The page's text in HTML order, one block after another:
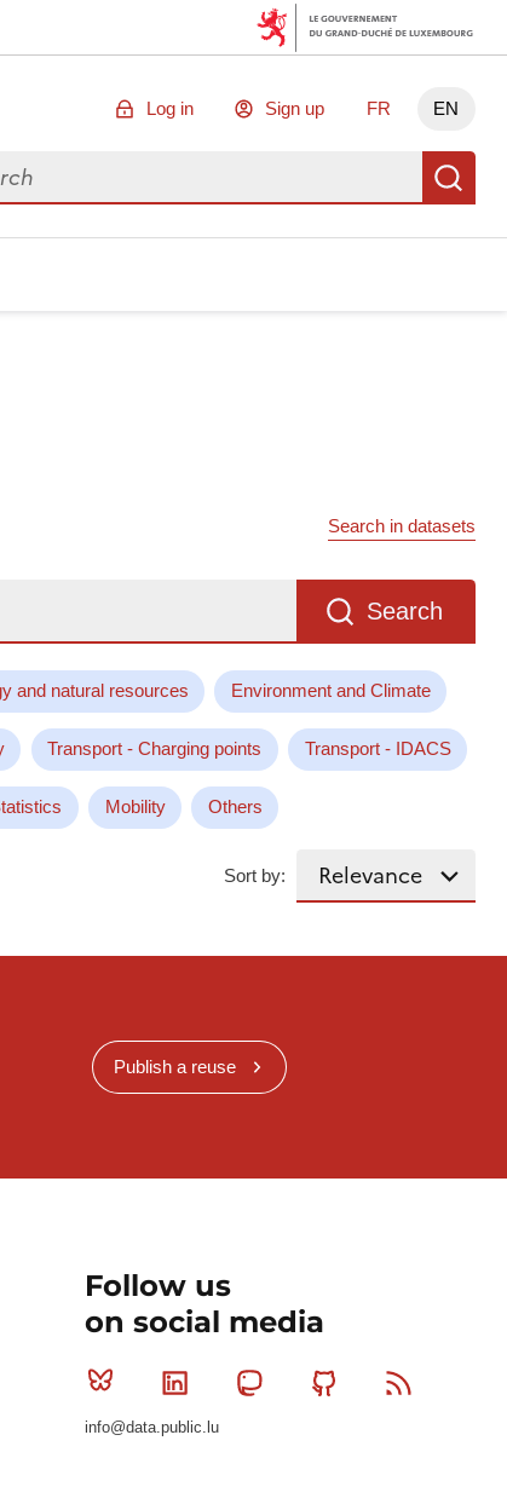
Log in Sign up FR EN
for data
Search in datasets
Search
and natural resources Environment and Climate
Transport - Charging points Transport - IDACS
Mobility Others
Sort by:
Publish a reuse
Follow us
on social media
Bluesky Linkedin MastodonGithub
info@data.public.lu